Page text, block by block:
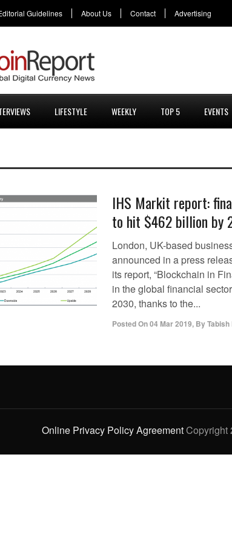
Guidelines About Us Contact Advertising
LIFESTYLE WEEKLY TOP 5 EVENTS
IHS Markit report:
to hit $462 billion by
London, UK-based
announced in a press
its report, “Blockchain in
in the global financial
2030, thanks to the...
Posted On04 Mar 2019, ByTabish
Online Privacy Policy AgreementCopyright